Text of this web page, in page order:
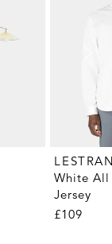
White
Jersey
£109